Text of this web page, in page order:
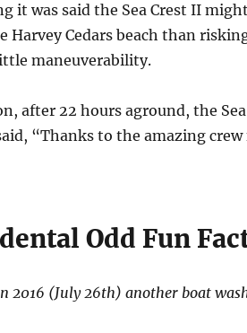
it was said the Sea Crest II
Harvey Cedars beach than
maneuverability.
after 22 hours aground, the
“Thanks to the amazing
Odd Fun
2016 (July 26th) another boat